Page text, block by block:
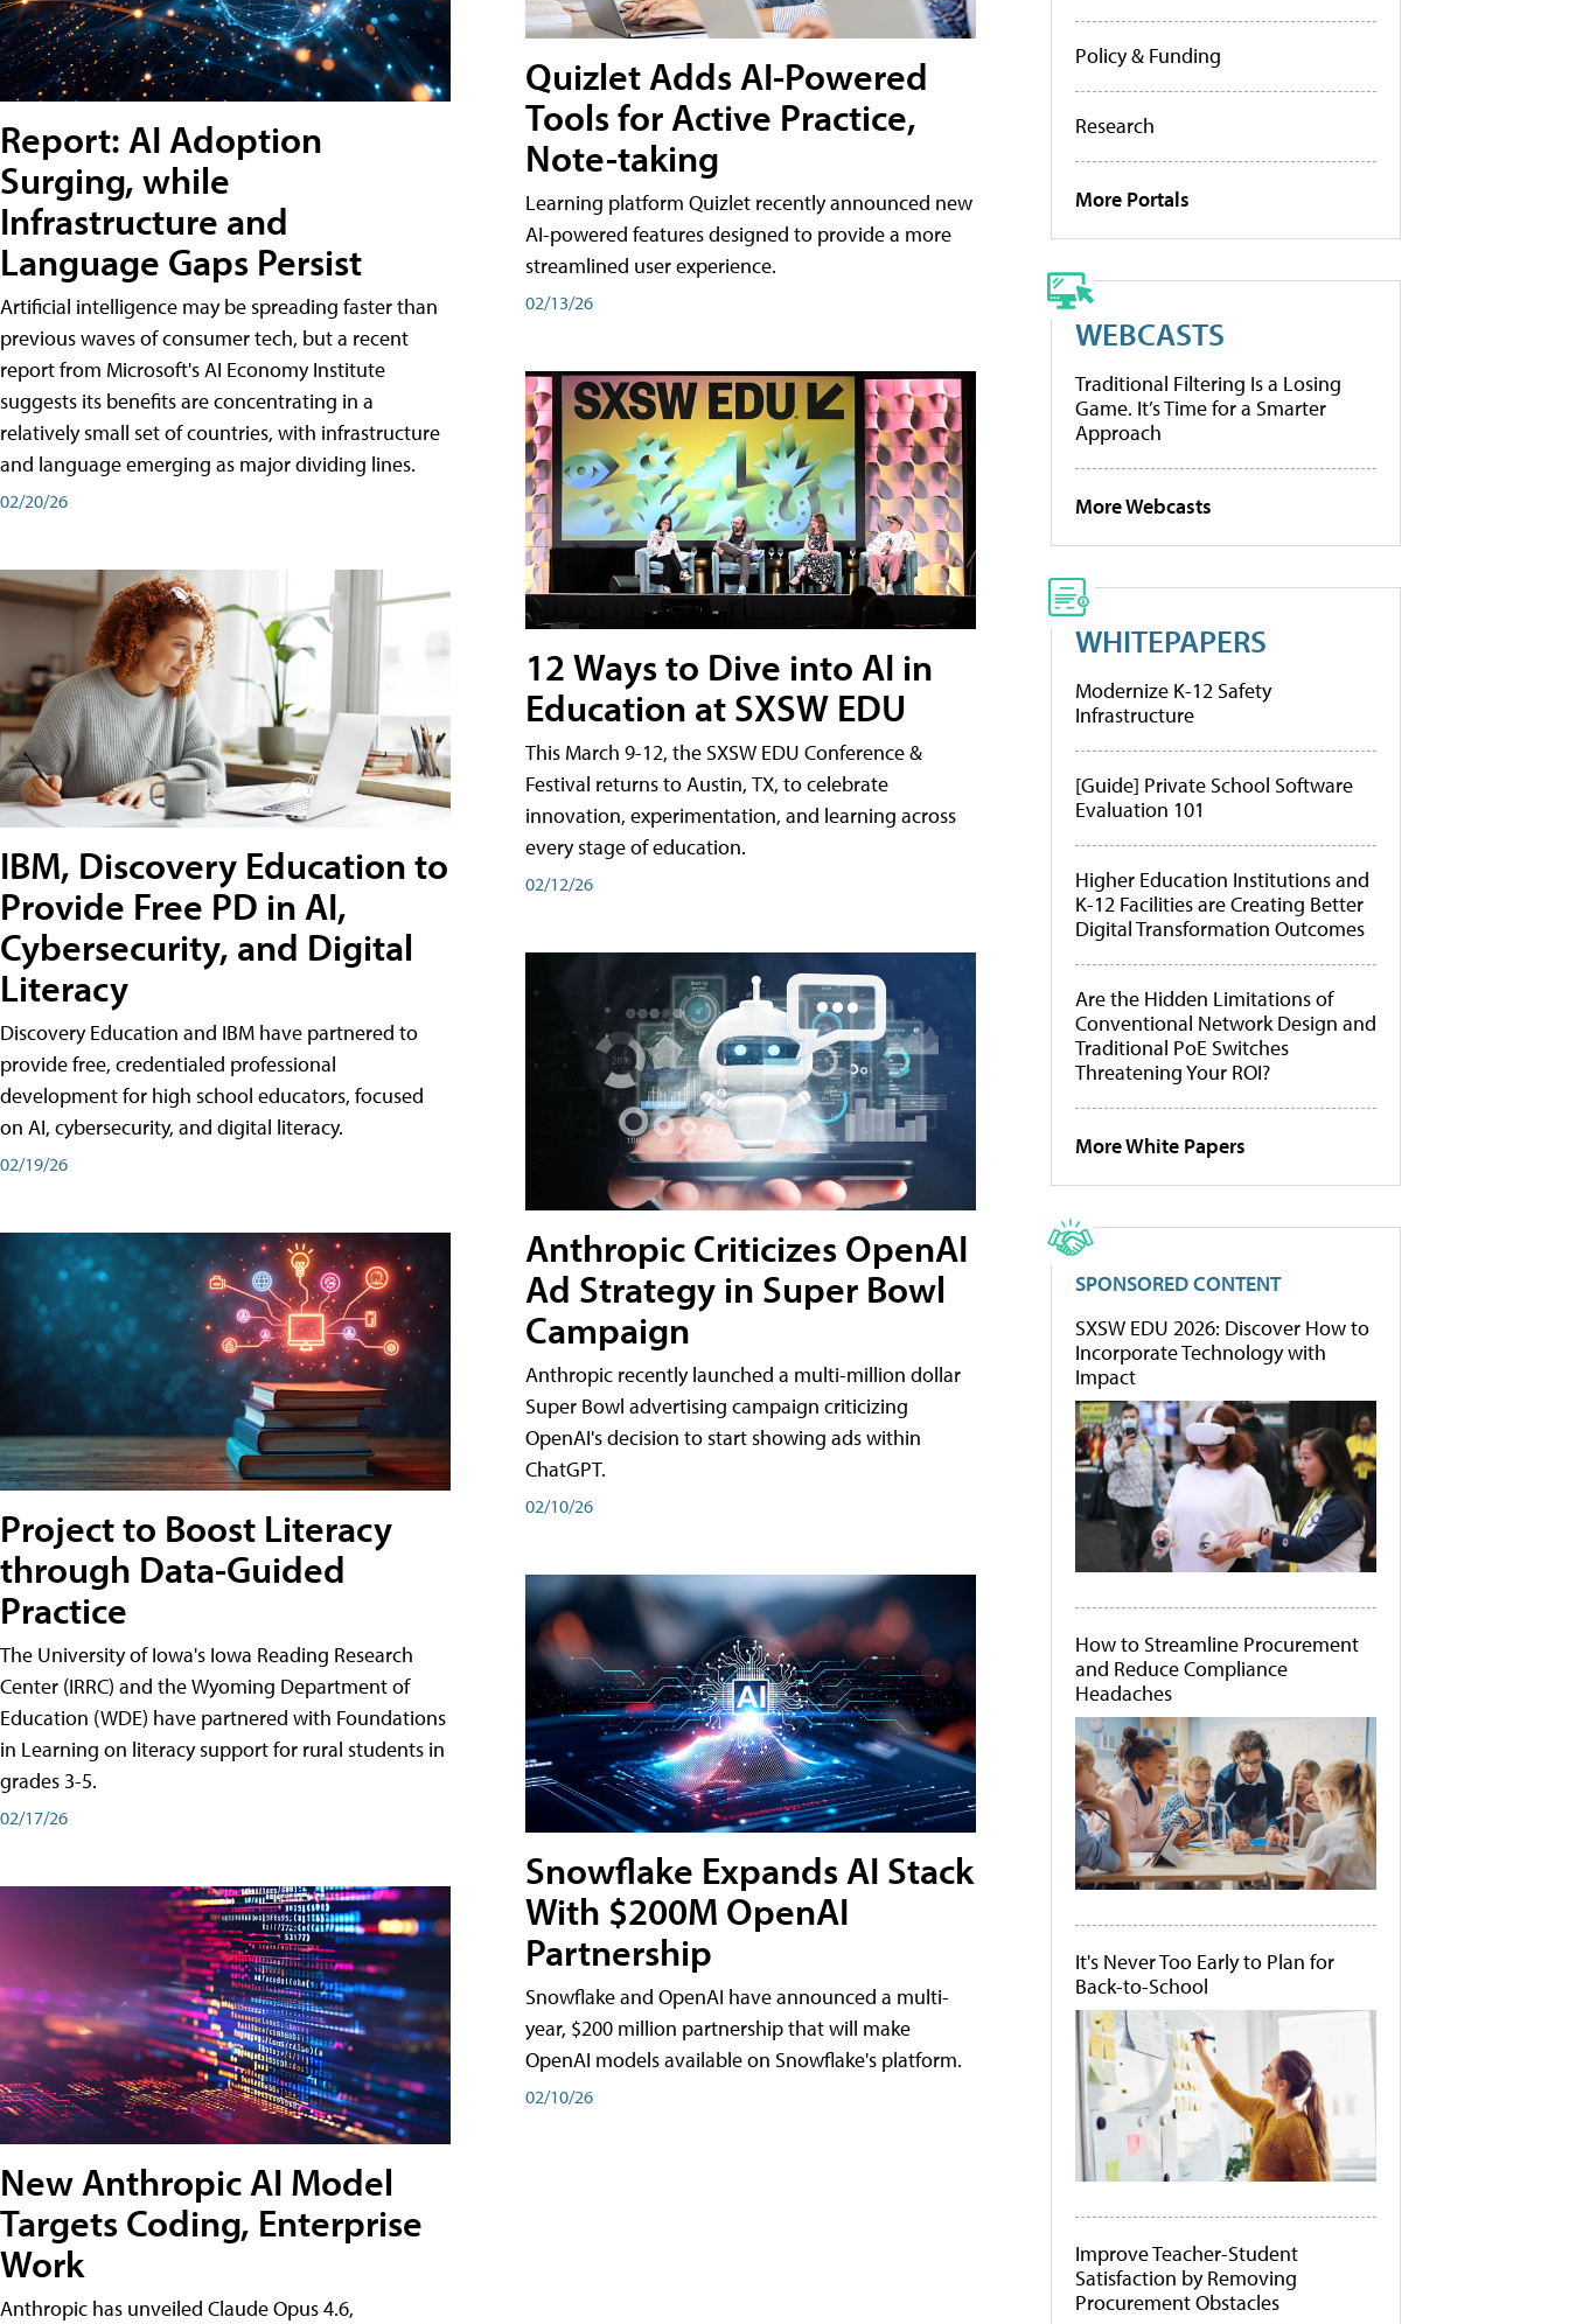
Report: AI Adoption
Surging, while
Infrastructure and
Language Gaps Persist
Artificial intelligence may be spreading faster than
previous waves of consumer tech, but a recent
report from Microsoft's AI Economy Institute
suggests its benefits are concentrating in a
relatively small set of countries, with infrastructure
and language emerging as major dividing lines.
02/20/26
IBM, Discovery Education to
Provide Free PD in AI,
Cybersecurity, and Digital
Literacy
Discovery Education and IBM have partnered to
provide free, credentialed professional
development for high school educators, focused
on AI, cybersecurity, and digital literacy.
02/19/26
Project to Boost Literacy
through Data-Guided
Practice
The University of Iowa's Iowa Reading Research
Center (IRRC) and the Wyoming Department of
Education (WDE) have partnered with Foundations
in Learning on literacy support for rural students in
grades 3-5.
02/17/26
New Anthropic AI Model
Targets Coding, Enterprise
Work
Anthropic has unveiled Claude Opus 4.6,
Quizlet Adds AI-Powered
Tools for Active Practice,
Note-taking
Learning platform Quizlet recently announced new
AI-powered features designed to provide a more
streamlined user experience.
02/13/26
12 Ways to Dive into AI in
Education at SXSW EDU
This March 9-12, the SXSW EDU Conference &
Festival returns to Austin, TX, to celebrate
innovation, experimentation, and learning across
every stage of education.
02/12/26
Anthropic Criticizes OpenAI
Ad Strategy in Super Bowl
Campaign
Anthropic recently launched a multi-million dollar
Super Bowl advertising campaign criticizing
OpenAI's decision to start showing ads within
ChatGPT.
02/10/26
Snowflake Expands AI Stack
With $200M OpenAI
Partnership
Snowflake and OpenAI have announced a multi-
year, $200 million partnership that will make
OpenAI models available on Snowflake's platform.
02/10/26
Policy & Funding
Research
More Portals
WEBCASTS
Traditional Filtering Is a Losing
Game. It’s Time for a Smarter
Approach
More Webcasts
WHITEPAPERS
Modernize K-12 Safety
Infrastructure
[Guide] Private School Software
Evaluation 101
Higher Education Institutions and
K-12 Facilities are Creating Better
Digital Transformation Outcomes
Are the Hidden Limitations of
Conventional Network Design and
Traditional PoE Switches
Threatening Your ROI?
More White Papers
SPONSORED CONTENT
SXSW EDU 2026: Discover How to
Incorporate Technology with
Impact
How to Streamline Procurement
and Reduce Compliance
Headaches
It's Never Too Early to Plan for
Back-to-School
Improve Teacher-Student
Satisfaction by Removing
Procurement Obstacles